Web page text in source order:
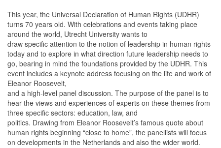
This year, the Universal Declaration of Human Rights (UDHR)
turns 70 years old. With celebrations and events taking place
around the world, Utrecht University wants to
draw specific attention to the notion of leadership in human rights
today and to explore in what direction future leadership needs to
go, bearing in mind the foundations provided by the UDHR. This
event includes a keynote address focusing on the life and work of
Eleanor Roosevelt,
and a high-level panel discussion. The purpose of the panel is to
hear the views and experiences of experts on these themes from
three specific sectors: education, law, and
politics. Drawing from Eleanor Roosevelt’s famous quote about
human rights beginning “close to home”, the panellists will focus
on developments in the Netherlands and also the wider world.